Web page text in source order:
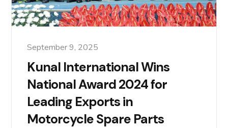
September 9, 2025
Kunal International Wins
National Award 2024 for
Leading Exports in
Motorcycle Spare Parts